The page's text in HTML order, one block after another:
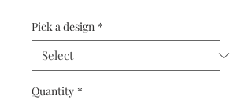
Pick a design *
Quantity *